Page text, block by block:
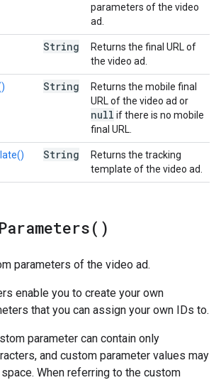
parameters of the video
ad.
String
Returns the final URL of
the video ad.
String
Returns the mobile final
URL of the video ad or
null if there is no mobile
final URL.
String
Returns the tracking
template of the video ad.
Parameters( )
parameters of the video ad.
enable you to create your own
that you can assign your own IDs to.
parameter can contain only
and custom parameter values may
When referring to the custom